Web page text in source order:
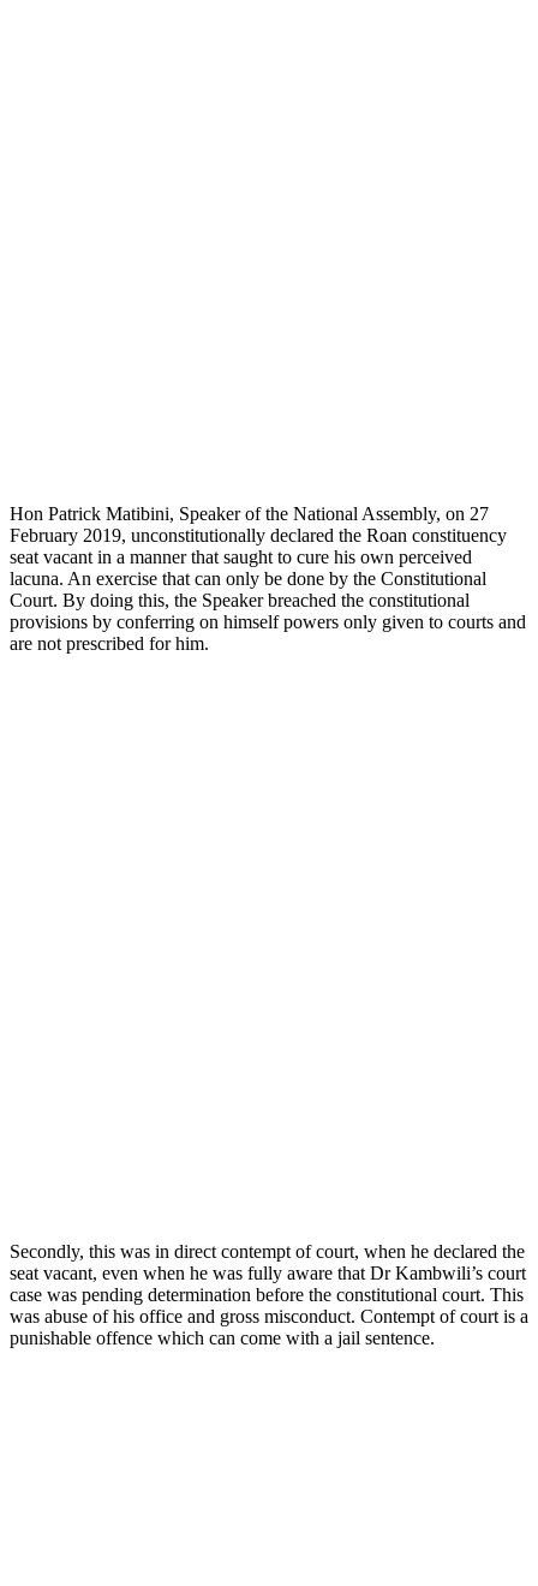
Hon Patrick Matibini, Speaker of the National Assembly, on 27
February 2019, unconstitutionally declared the Roan constituency
seat vacant in a manner that saught to cure his own perceived
lacuna. An exercise that can only be done by the Constitutional
Court. By doing this, the Speaker breached the constitutional
provisions by conferring on himself powers only given to courts and
are not prescribed for him.
Secondly, this was in direct contempt of court, when he declared the
seat vacant, even when he was fully aware that Dr Kambwili’s court
case was pending determination before the constitutional court. This
was abuse of his office and gross misconduct. Contempt of court is a
punishable offence which can come with a jail sentence.